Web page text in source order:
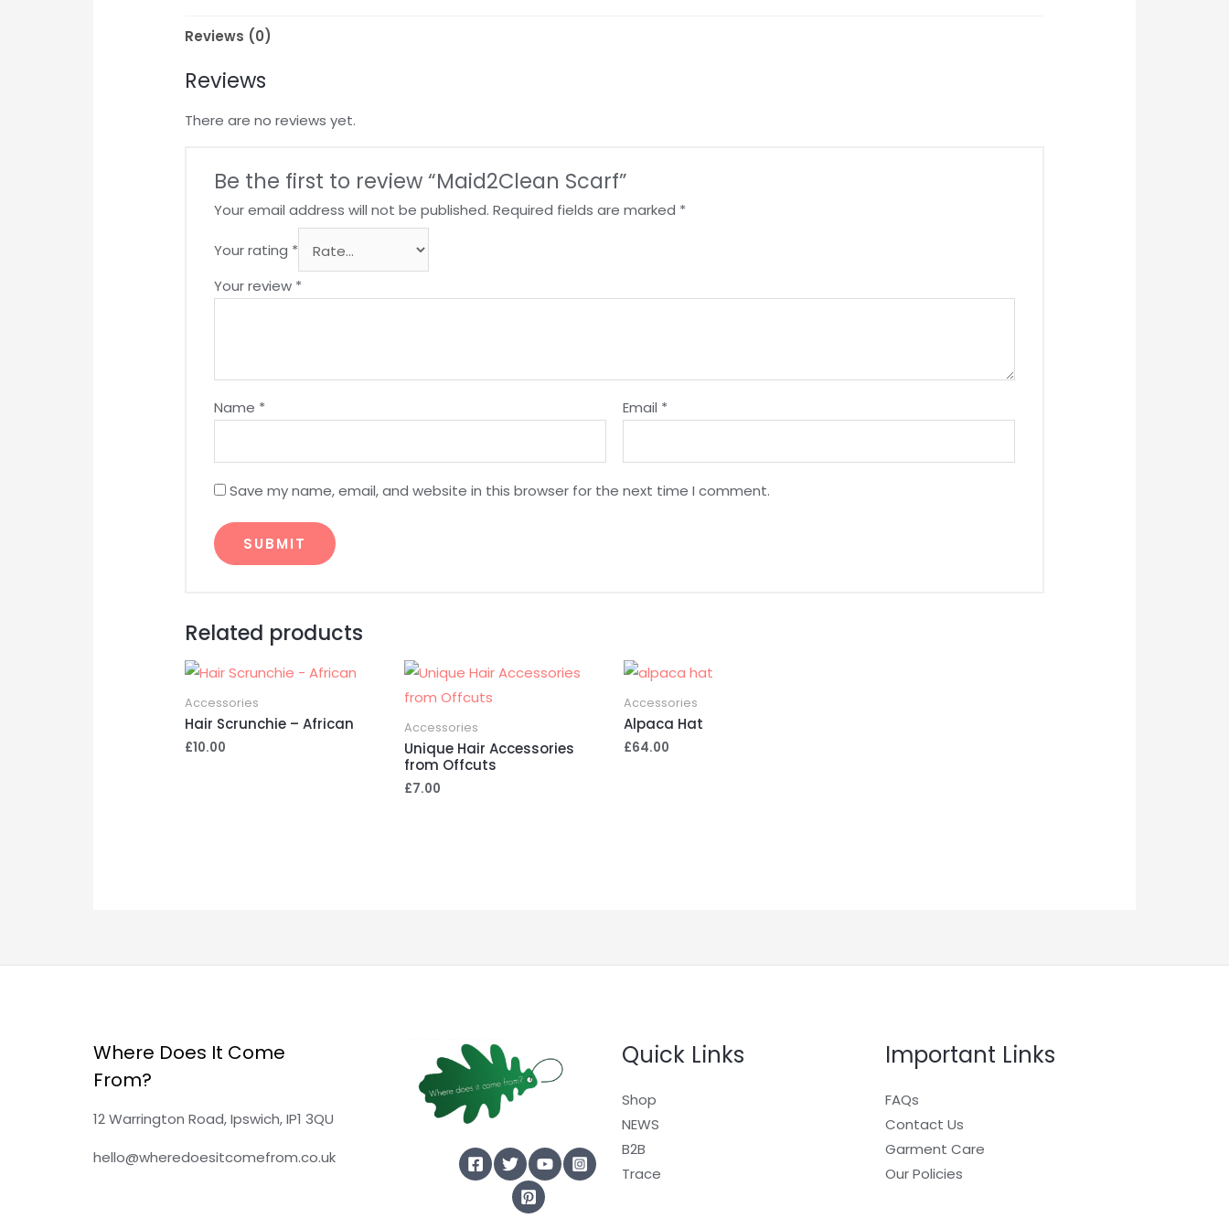
Reviews (0)
Reviews
There are no reviews yet.
Be the first to review “Maid2Clean Scarf”
Your email address will not be published. Required fields are marked *
Your rating *
Your review *
Name * Email *
Save my name, email, and website in this browser for the next time I comment.
t
r
n
a
t
Related products
Accessories
Hair Scrunchie – African
£10.00
Accessories
Unique Hair Accessories
from Offcuts
£7.00
Accessories
Alpaca Hat
£64.00
Where Does It Come
From?
12 Warrington Road, Ipswich, IP1 3QU
hello@wheredoesitcomefrom.co.uk
Quick Links
Shop
NEWS
B2B
Trace
Important Links
FAQs
Contact Us
Garment Care
Our Policies